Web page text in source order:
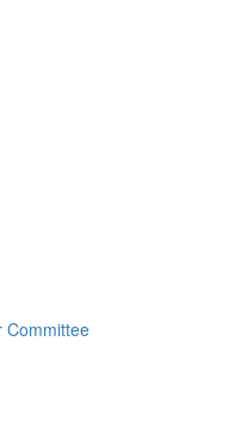
Committee